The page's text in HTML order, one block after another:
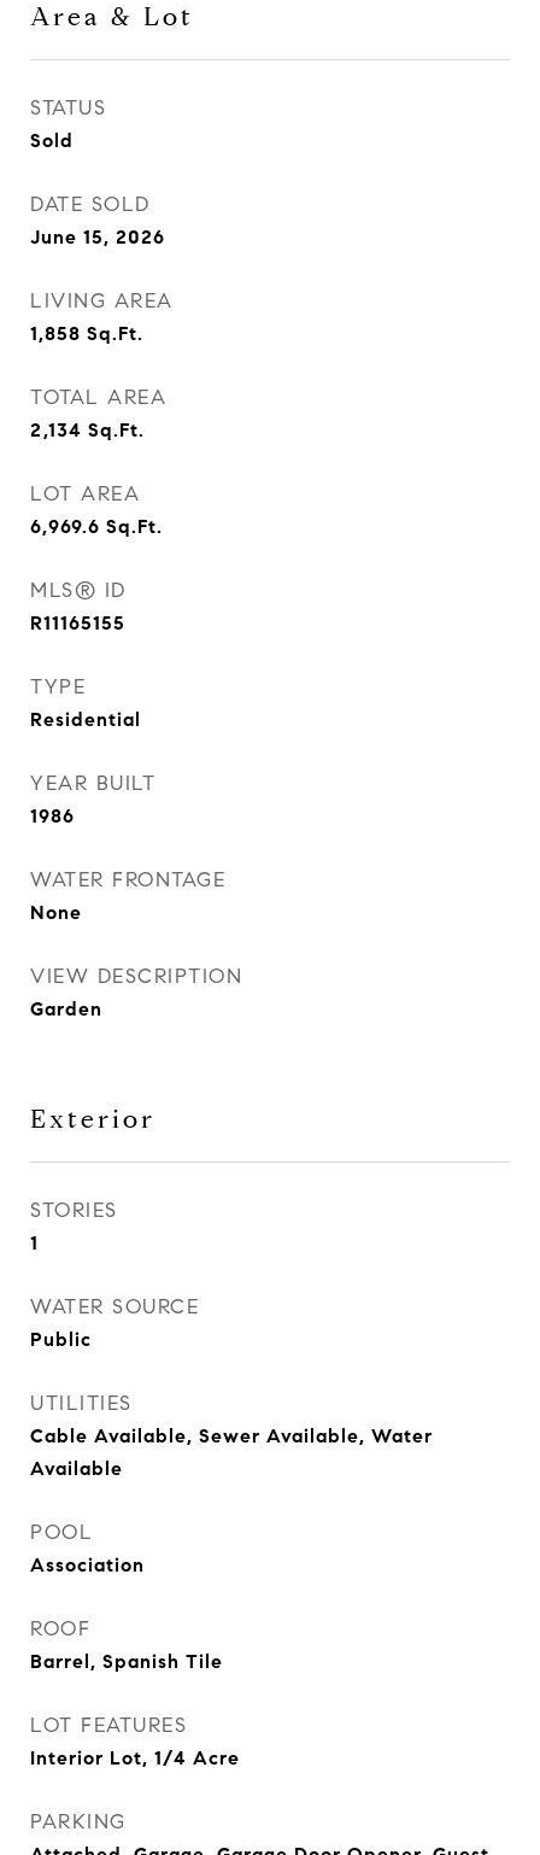
Area & Lot
STATUS
Sold
DATE SOLD
June 15, 2026
LIVING AREA
1,858 Sq.Ft.
TOTAL AREA
2,134 Sq.Ft.
LOT AREA
6,969.6 Sq.Ft.
MLS® ID
R11165155
TYPE
Residential
YEAR BUILT
1986
WATER FRONTAGE
None
VIEW DESCRIPTION
Garden
Exterior
STORIES
1
WATER SOURCE
Public
UTILITIES
Cable Available, Sewer Available, Water
Available
POOL
Association
ROOF
Barrel, Spanish Tile
LOT FEATURES
Interior Lot, 1/4 Acre
PARKING